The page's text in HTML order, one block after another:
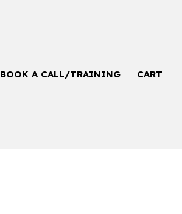
BOOK A CALL/TRAINING CART